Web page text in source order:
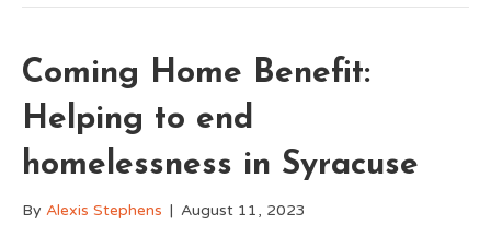
Coming Home Benefit:
Helping to end
homelessness in Syracuse
By Alexis Stephens | August 11, 2023